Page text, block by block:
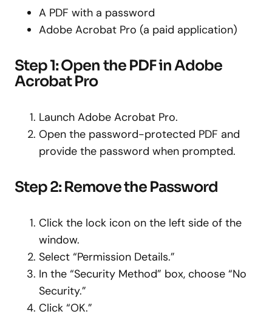
A PDF with a password
Adobe Acrobat Pro (a paid application)
Step 1: Open the PDF in Adobe
Acrobat Pro
Launch Adobe Acrobat Pro.
Open the password-protected PDF and
provide the password when prompted.
Step 2: Remove the Password
Click the lock icon on the left side of the
window.
Select “Permission Details.”
In the “Security Method” box, choose “No
Security.”
Click “OK.”